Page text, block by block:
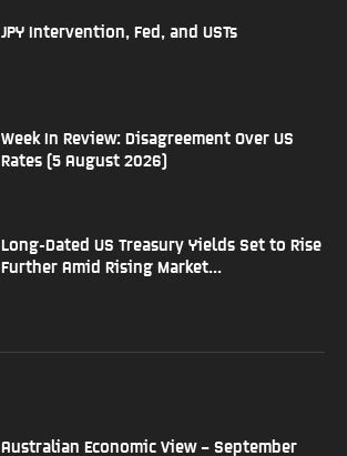
JPY Intervention, Fed, and USTs
Week In Review: Disagreement Over US
Rates (5 August 2026)
Long-Dated US Treasury Yields Set to Rise
Further Amid Rising Market...
Australian Economic View – September